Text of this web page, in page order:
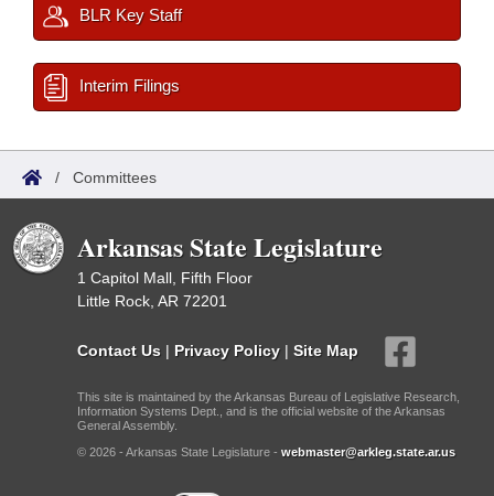
BLR Key Staff
Interim Filings
/ Committees
Arkansas State Legislature
1 Capitol Mall, Fifth Floor
Little Rock, AR 72201
Contact Us | Privacy Policy | Site Map
This site is maintained by the Arkansas Bureau of Legislative Research,
Information Systems Dept., and is the official website of the Arkansas
General Assembly.
© 2026 - Arkansas State Legislature - webmaster@arkleg.state.ar.us